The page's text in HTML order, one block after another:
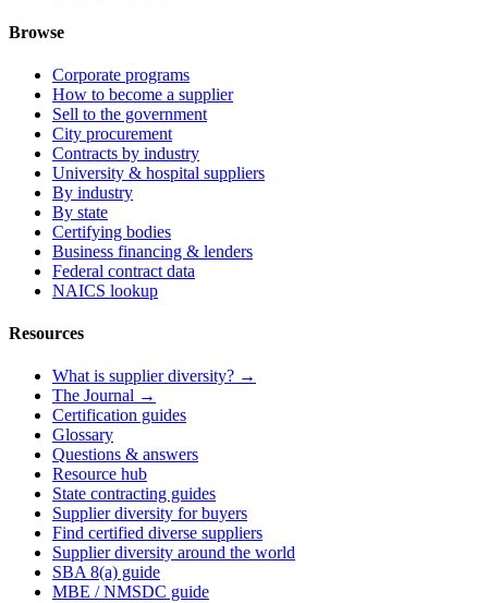
Browse
Corporate programs
How to become a supplier
Sell to the government
City procurement
Contracts by industry
University & hospital suppliers
By industry
By state
Certifying bodies
Business financing & lenders
Federal contract data
NAICS lookup
Resources
What is supplier diversity? →
The Journal →
Certification guides
Glossary
Questions & answers
Resource hub
State contracting guides
Supplier diversity for buyers
Find certified diverse suppliers
Supplier diversity around the world
SBA 8(a) guide
MBE / NMSDC guide